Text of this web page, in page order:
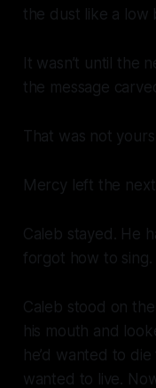
the dust like a low
It wasn’t until the
the message
That was not
Mercy left the
Caleb stayed. He
forgot how to sing.
Caleb stood on
his mouth and
he’d wanted to
wanted to live.